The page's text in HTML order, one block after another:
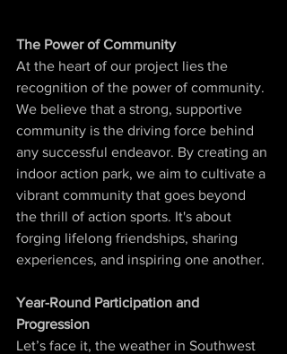
The Power of Community
At the heart of our project lies the
recognition of the power of community.
We believe that a strong, supportive
community is the driving force behind
any successful endeavor. By creating an
indoor action park, we aim to cultivate a
vibrant community that goes beyond
the thrill of action sports. It's about
forging lifelong friendships, sharing
experiences, and inspiring one another.
Year-Round Participation and
Progression
Let’s face it, the weather in Southwest